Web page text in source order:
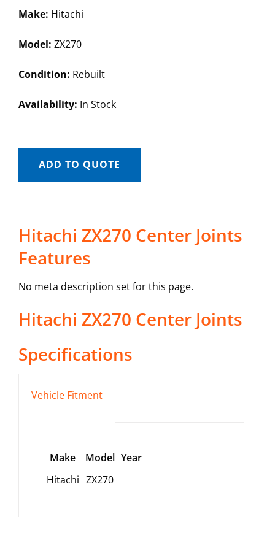
Make: Hitachi
Model: ZX270
Condition: Rebuilt
Availability: In Stock
ADD TO QUOTE
Hitachi ZX270 Center Joints
Features
No meta description set for this page.
Hitachi ZX270 Center Joints
Specifications
Vehicle Fitment
Make Model Year
Hitachi ZX270